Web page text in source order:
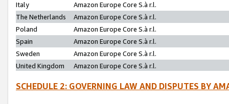
Italy
Amazon Europe Core S.à r.l.
The Netherlands
Amazon Europe Core S.à r.l.
Poland
Amazon Europe Core S.à r.l.
Spain
Amazon Europe Core S.à r.l.
Sweden
Amazon Europe Core S.à r.l.
United Kingdom
Amazon Europe Core S.à r.l.
SCHEDULE 2: GOVERNING LAW AND DISPUTES BY